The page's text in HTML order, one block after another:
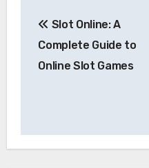
navigation
Slot Online: A
Complete Guide to
Online Slot Games